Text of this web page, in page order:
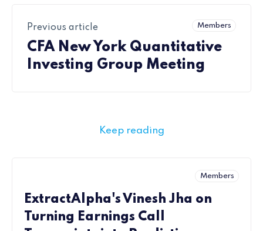
Members
Previous article
CFA New York Quantitative
Investing Group Meeting
Keep reading
Members
ExtractAlpha's Vinesh Jha on
Turning Earnings Call